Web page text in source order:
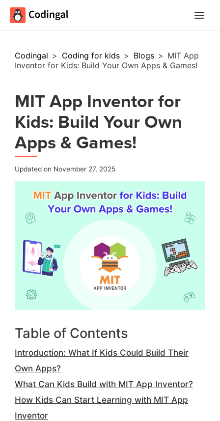
Codingal > Coding for kids > Blogs > MIT App
Inventor for Kids: Build Your Own Apps & Games!
MIT App Inventor for
Kids: Build Your Own
Apps & Games!
Updated on November 27, 2025
Table of Contents
Introduction: What If Kids Could Build Their
Own Apps?
What Can Kids Build with MIT App Inventor?
How Kids Can Start Learning with MIT App
Inventor